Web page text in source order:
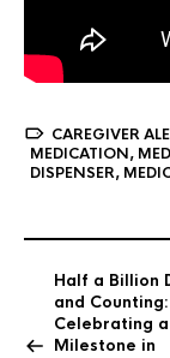
CAREGIVER
MEDICATION,
DISPENSER,
Half a Billion
and Counting:
Celebrating a
Milestone in